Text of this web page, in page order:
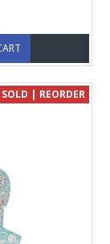
SOLD | REORDER